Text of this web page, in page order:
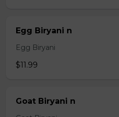
Egg Biryani n
Egg Biryani
$11.99
Goat Biryani n